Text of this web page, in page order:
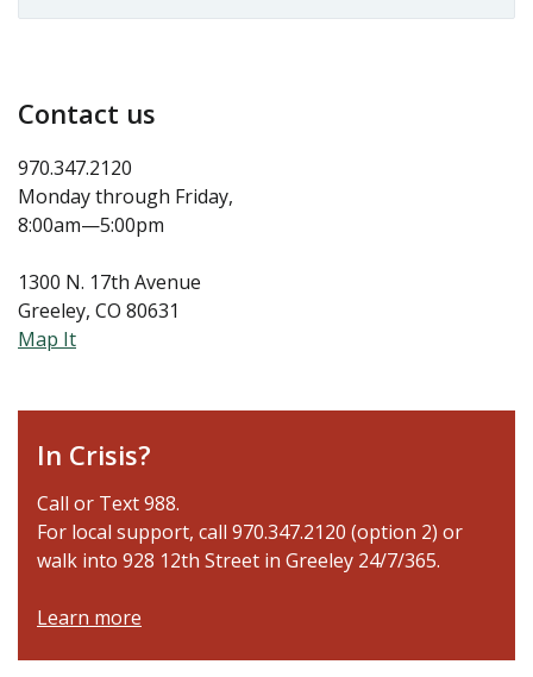
Contact us
970.347.2120
Monday through Friday,
8:00am—5:00pm
1300 N. 17th Avenue
Greeley, CO 80631
Map It
In Crisis?
Call or Text 988.
For local support, call 970.347.2120 (option 2) or
walk into 928 12th Street in Greeley 24/7/365.
Learn more